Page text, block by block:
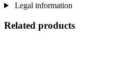
Legal information
Related products